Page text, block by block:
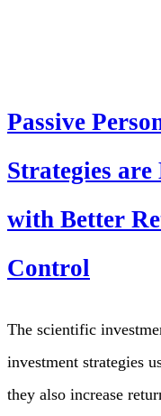
Passive
Strategies
with Better
Control
The scientific
investment strategies
they also increase